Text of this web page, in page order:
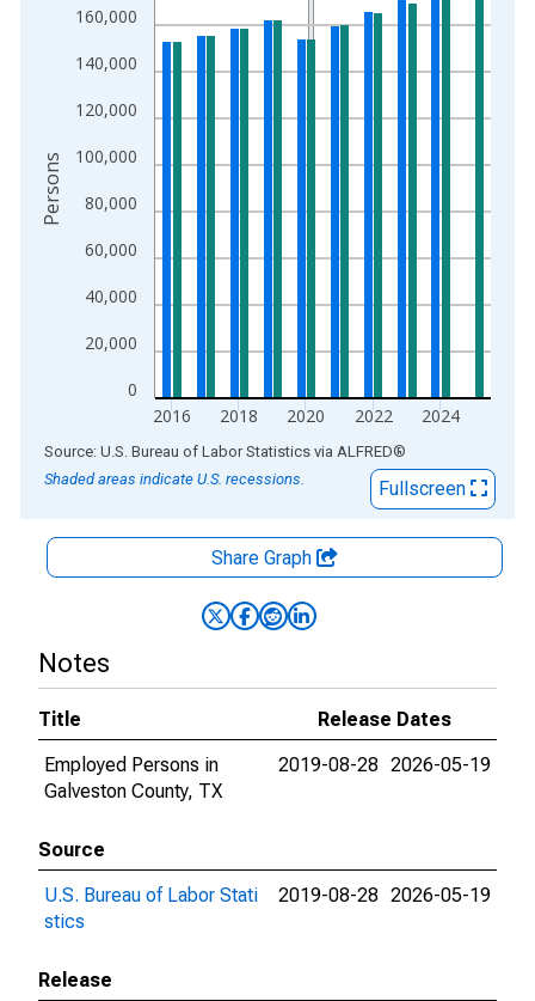
The chart has 1 X axis displaying xAxis. Data ranges from
The chart has 2 Y axes displaying Persons and yAxisRight.
0
20,000
40,000
60,000
80,000
100,000
120,000
140,000
160,000
2016 2018 2020 2022 2024
Persons
End of interactive chart.
Source: U.S. Bureau of Labor Statistics via ALFRED®
Shaded areas indicate U.S. recessions.
Fullscreen
Share Graph
Notes
Title
Release Dates
Employed Persons in
Galveston County, TX
2019-08-28 2026-05-19
Source
U.S. Bureau of Labor Stati
stics
2019-08-28 2026-05-19
Release